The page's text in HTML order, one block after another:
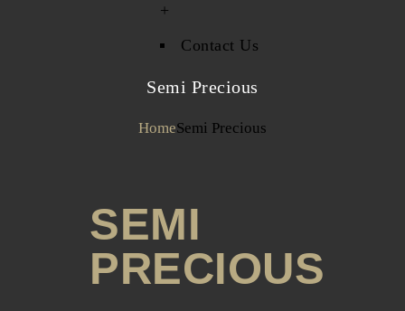
+
Contact Us
Semi Precious
HomeSemi Precious
SEMI
PRECIOUS